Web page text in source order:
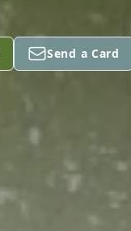
Send a Card